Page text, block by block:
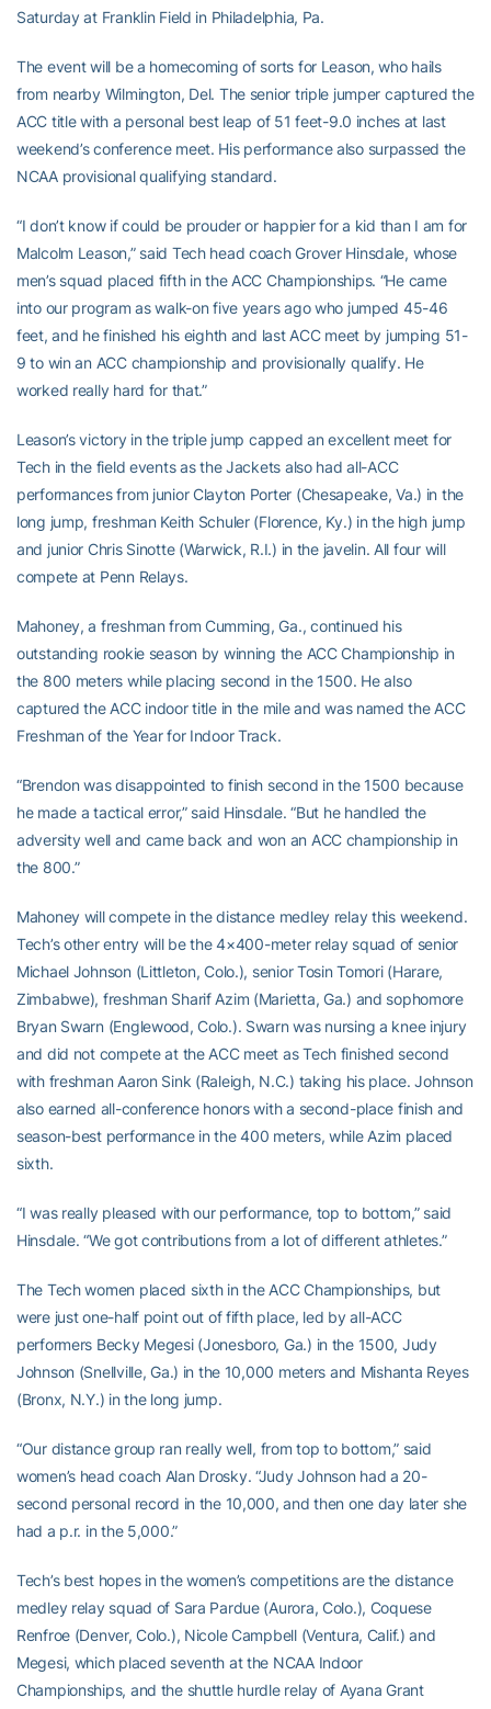
Saturday at Franklin Field in Philadelphia, Pa.
The event will be a homecoming of sorts for Leason, who hails
from nearby Wilmington, Del. The senior triple jumper captured the
ACC title with a personal best leap of 51 feet-9.0 inches at last
weekend’s conference meet. His performance also surpassed the
NCAA provisional qualifying standard.
“I don’t know if could be prouder or happier for a kid than I am for
Malcolm Leason,” said Tech head coach Grover Hinsdale, whose
men’s squad placed fifth in the ACC Championships. “He came
into our program as walk-on five years ago who jumped 45-46
feet, and he finished his eighth and last ACC meet by jumping 51-
9 to win an ACC championship and provisionally qualify. He
worked really hard for that.”
Leason’s victory in the triple jump capped an excellent meet for
Tech in the field events as the Jackets also had all-ACC
performances from junior Clayton Porter (Chesapeake, Va.) in the
long jump, freshman Keith Schuler (Florence, Ky.) in the high jump
and junior Chris Sinotte (Warwick, R.I.) in the javelin. All four will
compete at Penn Relays.
Mahoney, a freshman from Cumming, Ga., continued his
outstanding rookie season by winning the ACC Championship in
the 800 meters while placing second in the 1500. He also
captured the ACC indoor title in the mile and was named the ACC
Freshman of the Year for Indoor Track.
“Brendon was disappointed to finish second in the 1500 because
he made a tactical error,” said Hinsdale. “But he handled the
adversity well and came back and won an ACC championship in
the 800.”
Mahoney will compete in the distance medley relay this weekend.
Tech’s other entry will be the 4×400-meter relay squad of senior
Michael Johnson (Littleton, Colo.), senior Tosin Tomori (Harare,
Zimbabwe), freshman Sharif Azim (Marietta, Ga.) and sophomore
Bryan Swarn (Englewood, Colo.). Swarn was nursing a knee injury
and did not compete at the ACC meet as Tech finished second
with freshman Aaron Sink (Raleigh, N.C.) taking his place. Johnson
also earned all-conference honors with a second-place finish and
season-best performance in the 400 meters, while Azim placed
sixth.
“I was really pleased with our performance, top to bottom,” said
Hinsdale. “We got contributions from a lot of different athletes.”
The Tech women placed sixth in the ACC Championships, but
were just one-half point out of fifth place, led by all-ACC
performers Becky Megesi (Jonesboro, Ga.) in the 1500, Judy
Johnson (Snellville, Ga.) in the 10,000 meters and Mishanta Reyes
(Bronx, N.Y.) in the long jump.
“Our distance group ran really well, from top to bottom,” said
women’s head coach Alan Drosky. “Judy Johnson had a 20-
second personal record in the 10,000, and then one day later she
had a p.r. in the 5,000.”
Tech’s best hopes in the women’s competitions are the distance
medley relay squad of Sara Pardue (Aurora, Colo.), Coquese
Renfroe (Denver, Colo.), Nicole Campbell (Ventura, Calif.) and
Megesi, which placed seventh at the NCAA Indoor
Championships, and the shuttle hurdle relay of Ayana Grant